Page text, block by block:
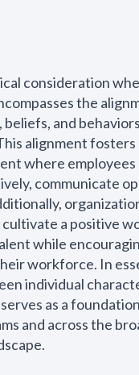
consideration
the
beliefs, and
alignment fosters
where employees
communicate
a positive
while
workforce. In
individual
as a
and across the